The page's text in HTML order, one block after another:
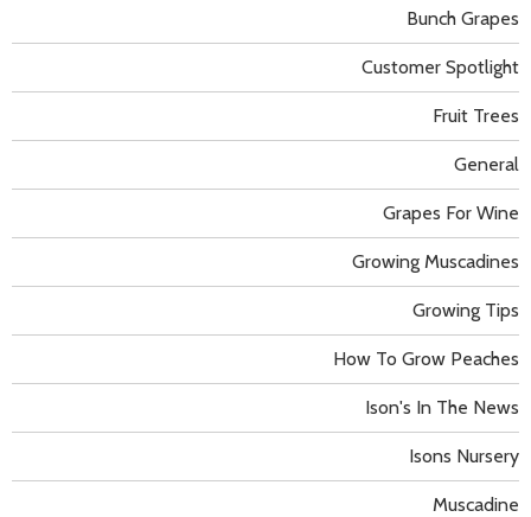
Bunch Grapes
Customer Spotlight
Fruit Trees
General
Grapes For Wine
Growing Muscadines
Growing Tips
How To Grow Peaches
Ison's In The News
Isons Nursery
Muscadine